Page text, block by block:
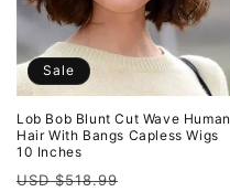
Sale
Lob Bob Blunt Cut Wave Human
Hair With Bangs Capless Wigs
10 Inches
Regular
USD $518.99